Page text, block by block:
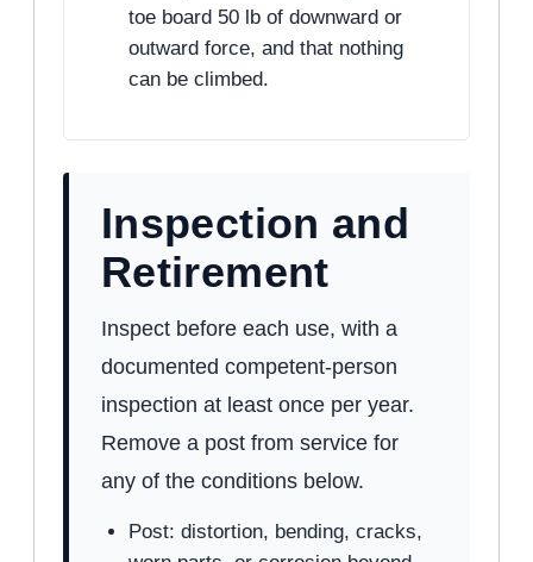
toe board 50 lb of downward or
outward force, and that nothing
can be climbed.
Inspection and
Retirement
Inspect before each use, with a
documented competent-person
inspection at least once per year.
Remove a post from service for
any of the conditions below.
Post: distortion, bending, cracks,